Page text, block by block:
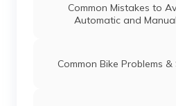
Common Mistakes to
Automatic and
Common Bike Problems